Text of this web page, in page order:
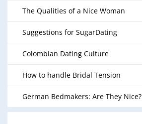
The Qualities of a Nice Woman
Suggestions for SugarDating
Colombian Dating Culture
How to handle Bridal Tension
German Bedmakers: Are They Nice?